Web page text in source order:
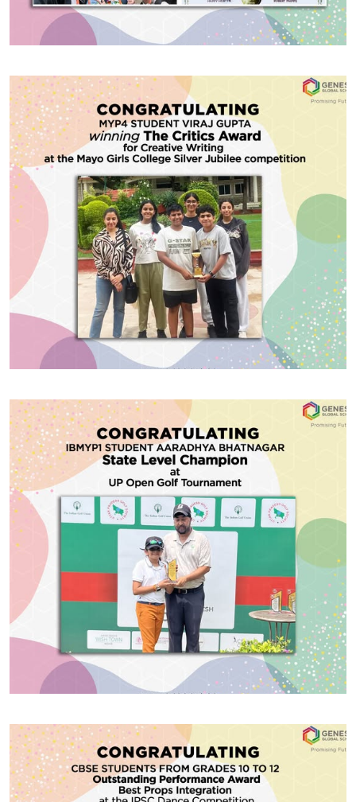
#GGSWallOfFame
Oxford Summer Courses
We are delighted to announce that CBSE Grade 10
student Daivik Sharma was selected to attend the
prestigious Oxford Summer Courses and has
successfully completed a summer course in Law
conducted by Fitzwilliam College, Cambridge, UK.
This was a residential academic programme held
during the summer, offering a unique blend of
learning, cultural exchange, and […]
Share With
#GGSWallOfFame
Critics Award for Creative
Writing
Congratulations to MYP4 student Viraj Gupta of for
winning the Critics Award for Creative Writing at the
Mayo Girls College Silver Jubilee competition
recently held in Ajmer.
Share With
#GGSWallOfFame
State Level Champion
Excited to share that IBMYP1 student Aaradhya